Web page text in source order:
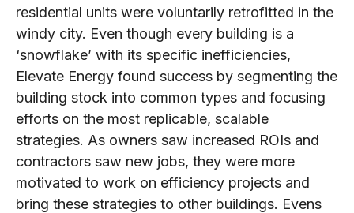
residential units were voluntarily retrofitted in the
windy city. Even though every building is a
‘snowflake’ with its specific inefficiencies,
Elevate Energy found success by segmenting the
building stock into common types and focusing
efforts on the most replicable, scalable
strategies. As owners saw increased ROIs and
contractors saw new jobs, they were more
motivated to work on efficiency projects and
bring these strategies to other buildings. Evens